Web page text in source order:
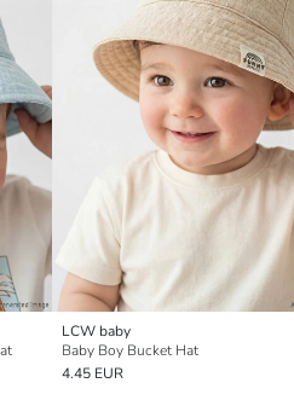
LCW baby
Baby Boy Bucket Hat
4.45 EUR